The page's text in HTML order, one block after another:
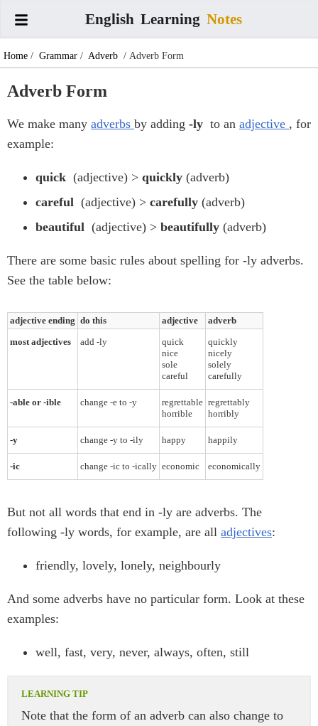
English Learning Notes
Home / Grammar / Adverb / Adverb Form
Adverb Form
We make many adverbs by adding -ly to an adjective , for
example:
quick (adjective) > quickly (adverb)
careful (adjective) > carefully (adverb)
beautiful (adjective) > beautifully (adverb)
There are some basic rules about spelling for -ly adverbs.
See the table below:
adjective ending do this adjective
adverb
most adjectives
add -ly
quick
nice
sole
careful
quickly
nicely
solely
carefully
-able or -ible change -e to -y
regrettable
horrible
regrettably
horribly
-y change -y to -ily happy happily
-ic change -ic to -ically economic economically
But not all words that end in -ly are adverbs. The
following -ly words, for example, are all adjectives:
friendly, lovely, lonely, neighbourly
And some adverbs have no particular form. Look at these
examples:
well, fast, very, never, always, often, still
Note that the form of an adverb can also change to